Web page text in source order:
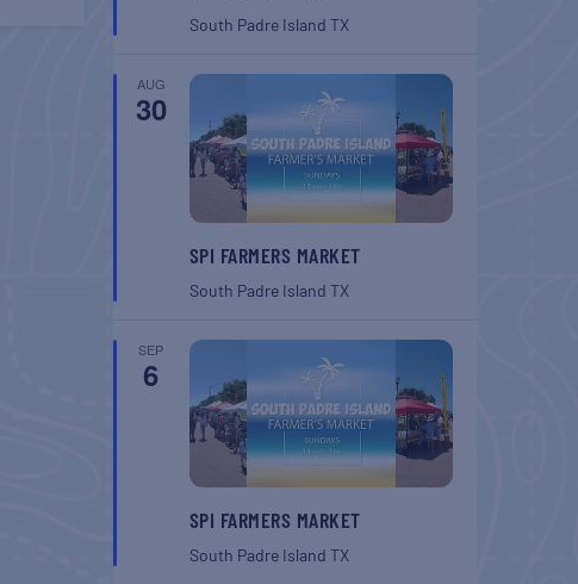
South Padre Island TX
AUG
30
SPI FARMERS MARKET
South Padre Island TX
SEP
6
SPI FARMERS MARKET
South Padre Island TX